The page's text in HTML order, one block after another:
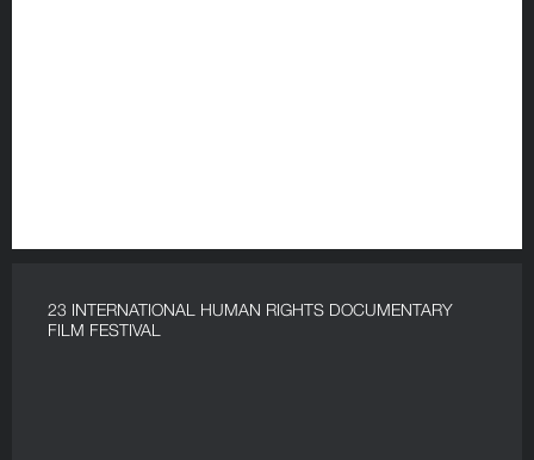
23 INTERNATIONAL HUMAN RIGHTS DOCUMENTARY
FILM FESTIVAL